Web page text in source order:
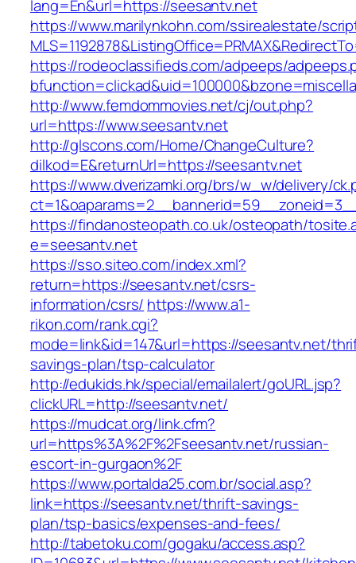
lang=En&url=https://seesantv.net
https://www.marilynkohn.com/ssirealestate/
https://rodeoclassifieds.com/adpeeps/
http://www.femdommovies.net/cj/out.php?
url=https://www.seesantv.net
http://glscons.com/Home/ChangeCulture?
dilkod=E&returnUrl=https://seesantv.net
https://www.dverizamki.org/brs/w_w/delivery/
https://findanosteopath.co.uk/osteopath/
e=seesantv.net
https://sso.siteo.com/index.xml?
return=https://seesantv.net/csrs-
information/csrs/ https://www.a1-
rikon.com/rank.cgi?
mode=link&id=147&url=https://seesantv.net/
savings-plan/tsp-calculator
http://edukids.hk/special/emailalert/goURL.jsp?
clickURL=http://seesantv.net/
https://mudcat.org/link.cfm?
url=https%3A%2F%2Fseesantv.net/russian-
escort-in-gurgaon%2F
https://www.portalda25.com.br/social.asp?
link=https://seesantv.net/thrift-savings-
plan/tsp-basics/expenses-and-fees/
http://tabetoku.com/gogaku/access.asp?